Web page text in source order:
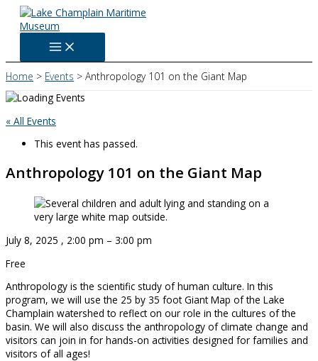
Skip
content
Home Events Anthropology 101 on the Giant Map
« All Events
This event has passed.
Anthropology 101 on the Giant Map
July 8, 2025 , 2:00 pm – 3:00 pm
Free
Anthropology is the scientific study of human culture. In this
program, we will use the 25 by 35 foot Giant Map of the Lake
Champlain watershed to reflect on our role in the cultures of the
basin. We will also discuss the anthropology of climate change and
visitors can join in for hands-on activities designed for families and
visitors of all ages!